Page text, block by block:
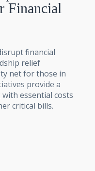
Financial
financial
relief
net for those in
provide a
essential costs
critical bills.